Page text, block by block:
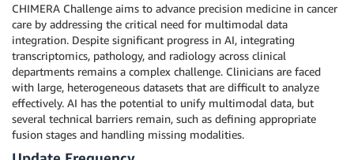
CHIMERA Challenge aims to advance precision medicine in cancer
care by addressing the critical need for multimodal data
integration. Despite significant progress in AI, integrating
transcriptomics, pathology, and radiology across clinical
departments remains a complex challenge. Clinicians are faced
with large, heterogeneous datasets that are difficult to analyze
effectively. AI has the potential to unify multimodal data, but
several technical barriers remain, such as defining appropriate
fusion stages and handling missing modalities.